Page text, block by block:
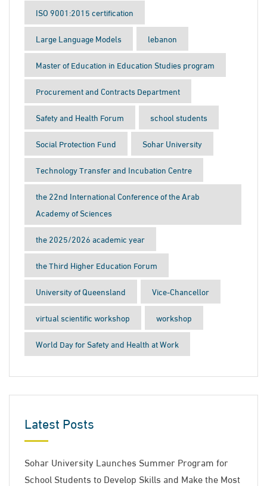
ISO 9001:2015 certification
Large Language Models lebanon
Master of Education in Education Studies program
Procurement and Contracts Department
Safety and Health Forum school students
Social Protection Fund Sohar University
Technology Transfer and Incubation Centre
the 22nd International Conference of the Arab
Academy of Sciences
the 2025/2026 academic year
the Third Higher Education Forum
University of Queensland Vice-Chancellor
virtual scientific workshop workshop
World Day for Safety and Health at Work
Latest Posts
Sohar University Launches Summer Program for
School Students to Develop Skills and Make the Most